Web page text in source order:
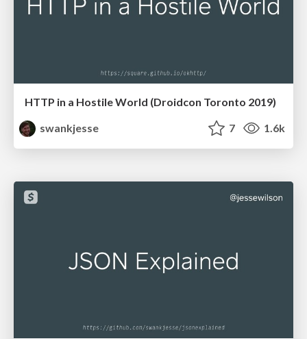
HTTP in a Hostile World (Droidcon Toronto 2019)
swankjesse
7 1.6k